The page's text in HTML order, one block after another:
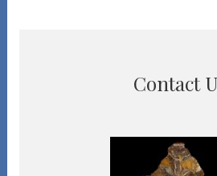
Contact